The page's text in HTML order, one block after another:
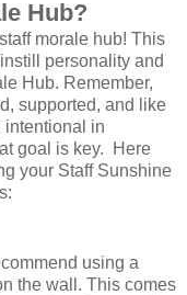
Hub?
morale hub! This
personality and
Hub. Remember,
supported, and like
intentional in
goal is key. Here
your Staff Sunshine
using a
the wall. This comes